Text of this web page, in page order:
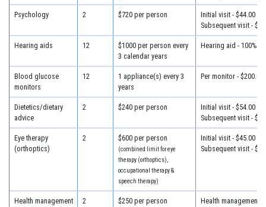
Psychology 2 $720 per person
Initial visit - $44.00
Subsequent visit -
Hearing aids 12
$1000 per person every
3 calendar years
Hearing aid - 100%
Blood glucose
monitors
12
1 appliance(s) every 3
years
Per monitor - $200.00
Dietetics/dietary
advice
2 $240 per person
Initial visit - $54.00
Subsequent visit -
Eye therapy
(orthoptics)
2 $600 per person
(combined limit for eye
therapy (orthoptics),
occupational therapy &
speech therapy)
Initial visit - $45.00
Subsequent visit -
Health management
2 $250 per person
Health management -